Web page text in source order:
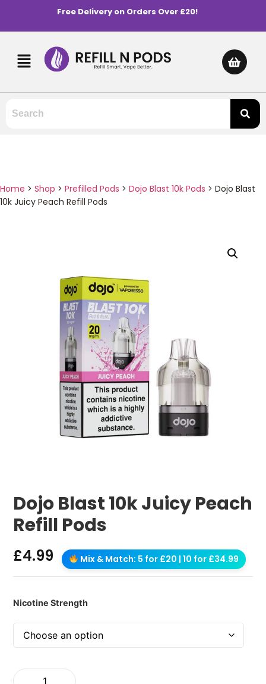
Free Delivery on Orders Over £20!
Home > Shop > Prefilled Pods > Dojo Blast 10k Pods > Dojo Blast
10k Juicy Peach Refill Pods
Dojo Blast 10k Juicy Peach
Refill Pods
£4.99 Mix & Match: 5 for £20 | 10 for £34.99
Nicotine Strength